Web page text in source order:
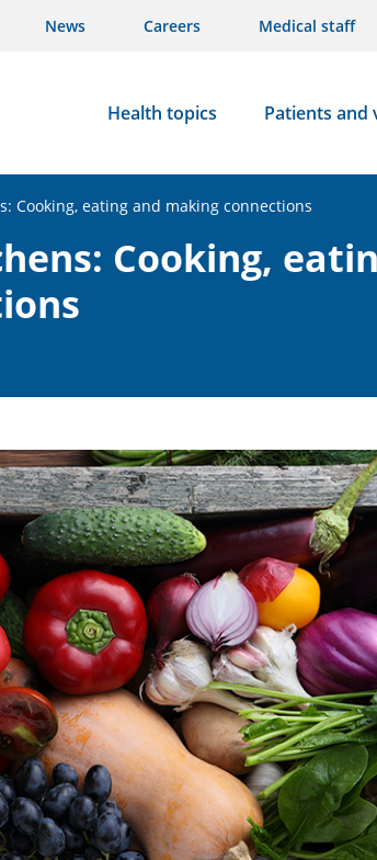
News Careers Medical staff
Health topics Patients and
Cooking, eating and making connections
Cooking,